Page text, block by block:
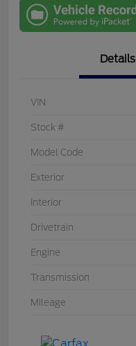
Details
VIN
Stock #
Model Code
Exterior
Interior
Drivetrain
Engine
Transmission
Mileage